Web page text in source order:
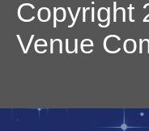
Copyright
Venue